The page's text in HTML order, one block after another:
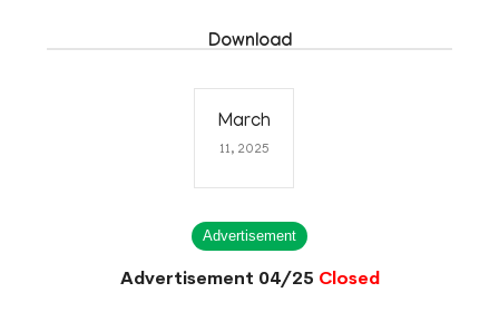
Download
March
11, 2025
Advertisement
Advertisement 04/25 Closed